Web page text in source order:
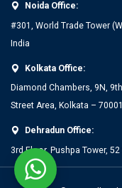
Placements
Top PGDM Colleges
Placement, Ranking
Top Management
Admissions, ROI &
Top MBA Colleges
Fees
Noida Office:
#301, World Trade Tower
India
Kolkata Office:
Diamond Chambers, 9N,
Street Area, Kolkata –
Dehradun Office:
3rd Floor, Pushpa Tower,